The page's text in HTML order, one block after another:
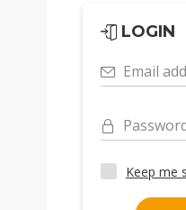
LOGIN
Email
Keep me